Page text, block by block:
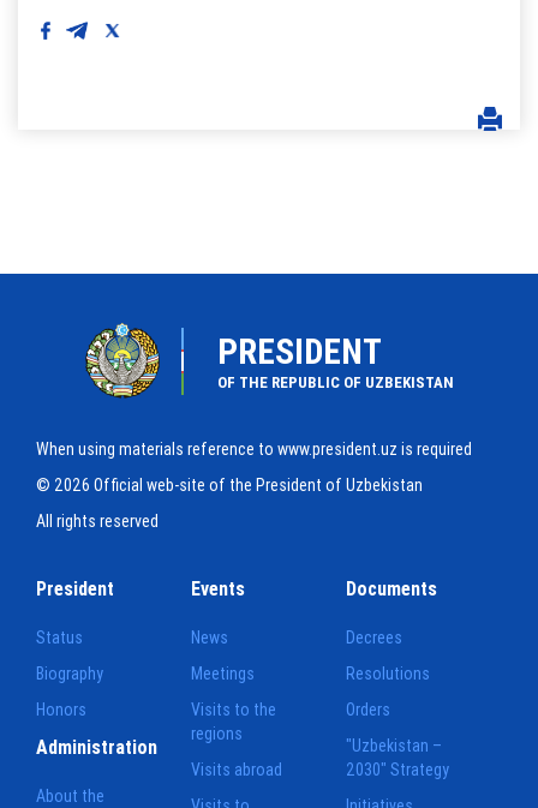
PRESIDENT
OF THE REPUBLIC OF UZBEKISTAN
When using materials reference to www.president.uz is required
© 2026 Official web-site of the President of Uzbekistan
All rights reserved
President
Status
Biography
Honors
Events
News
Meetings
Visits to the
regions
Visits abroad
Documents
Decrees
Resolutions
Orders
"Uzbekistan –
2030" Strategy
Administration
About the